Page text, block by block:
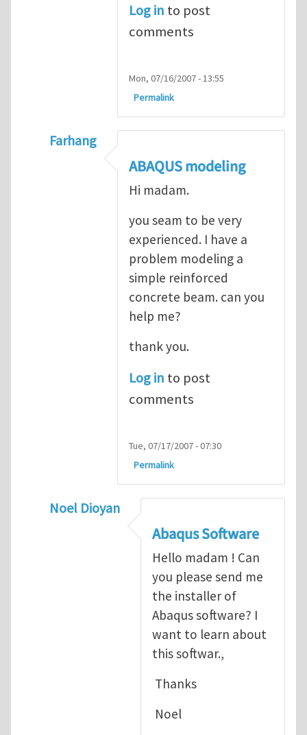
Log in to post
comments
Mon, 07/16/2007 - 13:55
Permalink
Farhang
ABAQUS Documentation
ABAQUS modeling
Hi madam.
you seam to be very
experienced. I have a
problem modeling a
simple reinforced
concrete beam. can you
help me?
thank you.
Log in to post
comments
Tue, 07/17/2007 - 07:30
Permalink
Noel Dioyan
ABAQUS Documentation
Abaqus Software
Hello madam ! Can
you please send me
the installer of
Abaqus software? I
want to learn about
this softwar.,
Thanks
Noel